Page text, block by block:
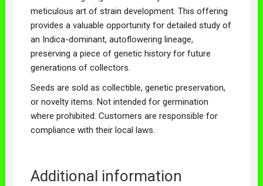
meticulous art of strain development. This offering
provides a valuable opportunity for detailed study of
an Indica-dominant, autoflowering lineage,
preserving a piece of genetic history for future
generations of collectors.
Seeds are sold as collectible, genetic preservation,
or novelty items. Not intended for germination
where prohibited. Customers are responsible for
compliance with their local laws.
Additional information